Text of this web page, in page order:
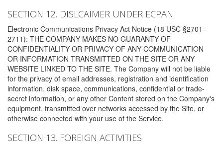
SECTION 12. DISLCAIMER UNDER ECPAN
Electronic Communications Privacy Act Notice (18 USC §2701-
2711): THE COMPANY MAKES NO GUARANTY OF
CONFIDENTIALITY OR PRIVACY OF ANY COMMUNICATION
OR INFORMATION TRANSMITTED ON THE SITE OR ANY
WEBSITE LINKED TO THE SITE. The Company will not be liable
for the privacy of email addresses, registration and identification
information, disk space, communications, confidential or trade-
secret information, or any other Content stored on the Company's
equipment, transmitted over networks accessed by the Site, or
otherwise connected with your use of the Service.
SECTION 13. FOREIGN ACTIVITIES